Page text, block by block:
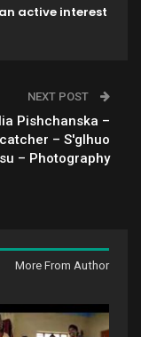
active interest
NEXT POST
Pishchanska –
– S'glhuo
– Photography
More From Author